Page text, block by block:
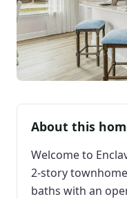
About this
Welcome to
2-story
baths with an